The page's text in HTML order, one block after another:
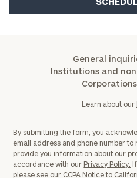
General
Institutions and
Learn about our
By submitting the form, you
email address and phone number
provide you information about our
accordance with our Privacy Policy.
please see our CCPA Notice to